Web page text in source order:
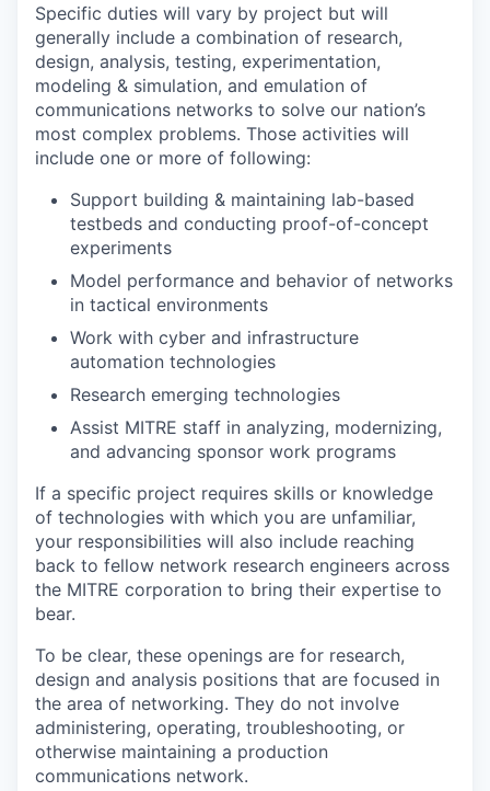
Specific duties will vary by project but will
generally include a combination of research,
design, analysis, testing, experimentation,
modeling & simulation, and emulation of
communications networks to solve our nation’s
most complex problems. Those activities will
include one or more of following:
Support building & maintaining lab-based
testbeds and conducting proof-of-concept
experiments
Model performance and behavior of networks
in tactical environments
Work with cyber and infrastructure
automation technologies
Research emerging technologies
Assist MITRE staff in analyzing, modernizing,
and advancing sponsor work programs
If a specific project requires skills or knowledge
of technologies with which you are unfamiliar,
your responsibilities will also include reaching
back to fellow network research engineers across
the MITRE corporation to bring their expertise to
bear.
To be clear, these openings are for research,
design and analysis positions that are focused in
the area of networking. They do not involve
administering, operating, troubleshooting, or
otherwise maintaining a production
communications network.